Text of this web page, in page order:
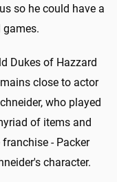
so he could have a
games.
Dukes of Hazzard
close to actor
who played
of items and
- Packer
character.